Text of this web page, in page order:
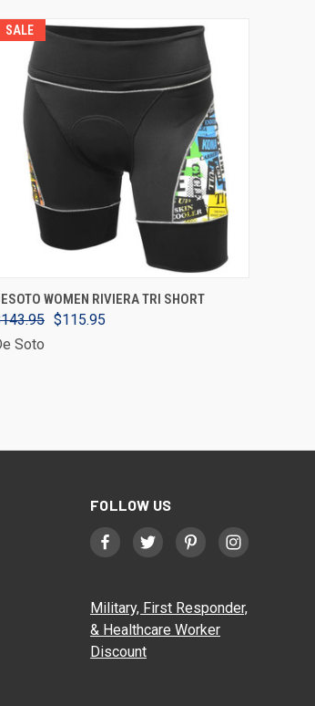
SALE
VIEW OPTIONS
WOMEN RIVIERA TRI SHORT
$115.95
Soto
FOLLOW US
Military, First Responder,
& Healthcare Worker
Discount